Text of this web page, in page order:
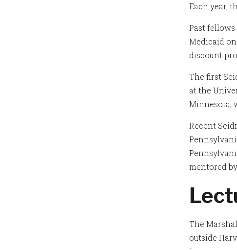
Each year,
Past
Medicaid
discount
The first
at the
Minnesota,
Recent
mentored by
The
outside